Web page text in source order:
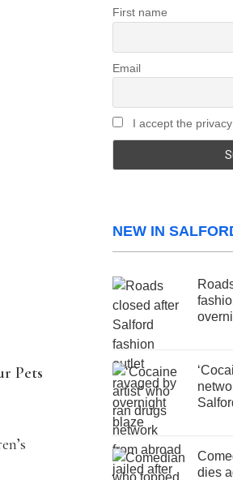
Pets
First name
Email
I accept the
NEW IN
dies